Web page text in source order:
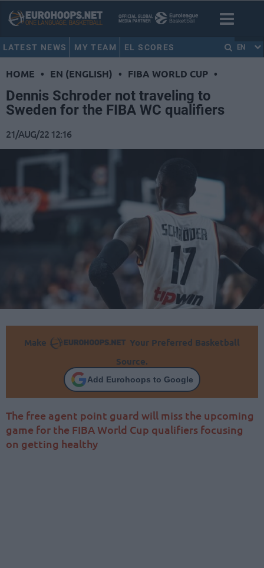
LATEST NEWS MY TEAM EL SCORES EN
HOME • EN (ENGLISH) • FIBA WORLD CUP •
Dennis Schroder not traveling to
Sweden for the FIBA WC qualifiers
21/AUG/22 12:16
Make
Your Preferred Basketball
Source.
Add Eurohoops to Google
The free agent point guard will miss the upcoming
game for the FIBA World Cup qualifiers focusing
on getting healthy